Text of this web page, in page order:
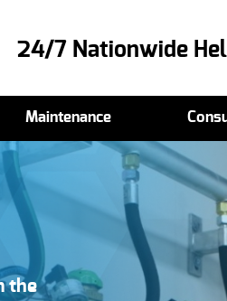
24/7 Nationwide
Maintenance
the